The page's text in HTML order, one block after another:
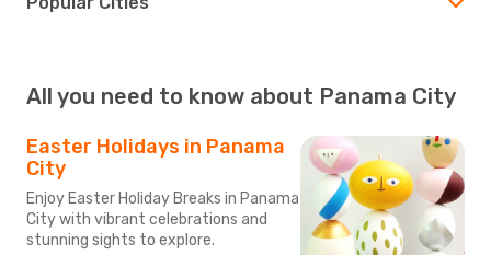
All you need to know about Panama City
Easter Holidays in Panama
City
Enjoy Easter Holiday Breaks in Panama
City with vibrant celebrations and
stunning sights to explore.